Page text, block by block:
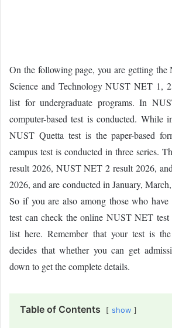
On the following page, you are getting
Science and Technology NUST NET 1,
list for undergraduate programs. In
computer-based test is conducted. While
NUST Quetta test is the paper-based
campus test is conducted in three series.
result 2026, NUST NET 2 result 2026,
2026, and are conducted in January,
So if you are also among those who have
test can check the online NUST NET
list here. Remember that your test is
decides that whether you can get
down to get the complete details.
Table of Contents show